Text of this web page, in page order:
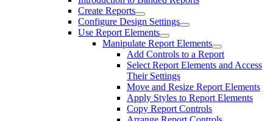
Create Reports
Configure Design Settings
Use Report Elements
Manipulate Report Elements
Add Controls to a Report
Select Report Elements and Access
Their Settings
Move and Resize Report Elements
Apply Styles to Report Elements
Copy Report Controls